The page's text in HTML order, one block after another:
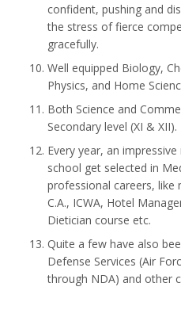
confident, pushing and
the stress of fierce
gracefully.
Well equipped Biology,
Physics, and Home
Both Science and
Secondary level (XI & XII).
Every year, an
school get selected in
professional careers, like
C.A., ICWA, Hotel
Dietician course etc.
Quite a few have also
Defense Services (Air
through NDA) and other